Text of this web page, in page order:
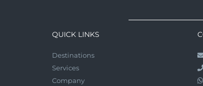
QUICK LINKS
Destinations
Services
Company